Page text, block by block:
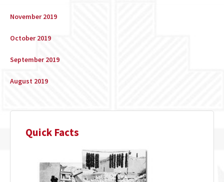
November 2019
October 2019
September 2019
August 2019
Quick Facts